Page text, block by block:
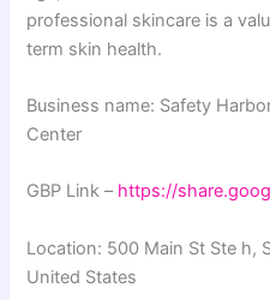
professional skincare is a
term skin health.
Business name: Safety
Center
GBP Link – https://
Location: 500 Main St Ste h,
United States